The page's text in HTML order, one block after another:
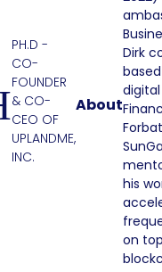
PH.D -
CO-
FOUNDER
& CO-
CEO OF
UPLANDME,
INC.
About
Dirk
his
on